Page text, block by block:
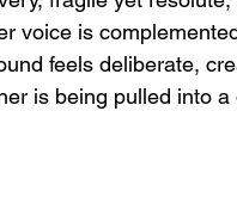
voice is
feels deliberate,
is being pulled into